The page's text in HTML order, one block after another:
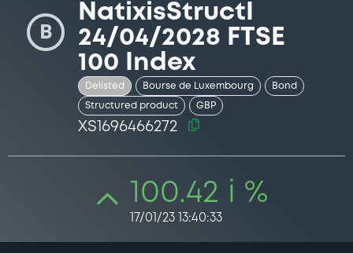
B
NatixisStructI
24/04/2028 FTSE
100 Index
Delisted Bourse de Luxembourg Bond
Structured product GBP
XS1696466272
100.42 i %
17/01/23 13:40:33